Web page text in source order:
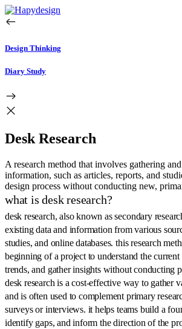
Design Thinking
Diary Study
Desk Research
A research method that involves gathering
information, such as articles, reports, and
design process without conducting new,
what is desk research?
desk research, also known as secondary
existing data and information from various
studies, and online databases. this research
beginning of a project to understand the
trends, and gather insights without conducting
desk research is a cost-effective way to gather
and is often used to complement primary
surveys or interviews. it helps teams build a
identify gaps, and inform the direction of the